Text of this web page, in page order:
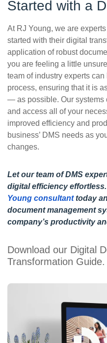
Started with a
At RJ Young, we are
started with their digital
application of robust
you are feeling a little
team of industry experts
process, ensuring that it is
— as possible. Our systems
and access all of your
improved efficiency and
business’ DMS needs as
changes.
Let our team of DMS
digital efficiency effortless.
Young consultanttoday
document management
company’s productivity
Download our Digital
Transformation Guide.